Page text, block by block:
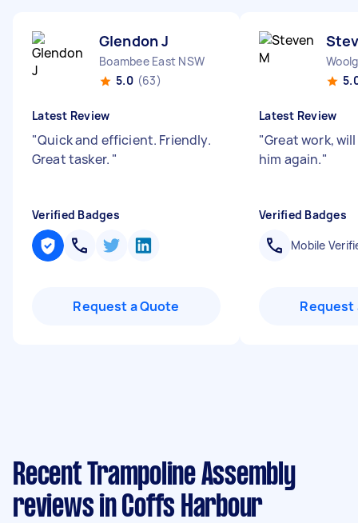
Glendon J
Boambee East NSW
5.0 (63)
Latest Review
"Quick and efficient. Friendly.
Great tasker. "
Verified Badges
Request a Quote
Latest Review
"Great work,
him again."
Verified Badges
Mobile
Request
Recent Trampoline Assembly
reviews in Coffs Harbour